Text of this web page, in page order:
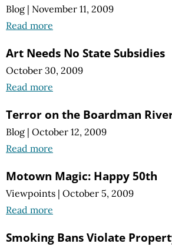
Blog | November 11, 2009
Read more
Art Needs No State Subsidies
October 30, 2009
Read more
Terror on the Boardman
Blog | October 12, 2009
Read more
Motown Magic: Happy 50th
Viewpoints | October 5, 2009
Read more
Smoking Bans Violate